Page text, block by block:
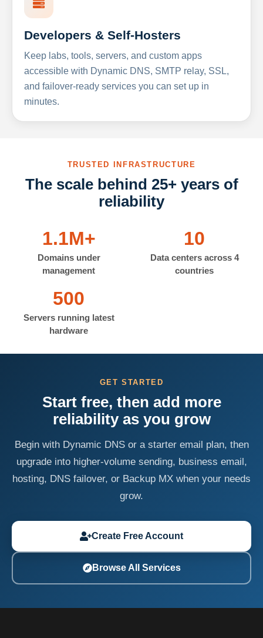
Developers & Self-Hosters
Keep labs, tools, servers, and custom apps
accessible with Dynamic DNS, SMTP relay, SSL,
and failover-ready services you can set up in
minutes.
TRUSTED INFRASTRUCTURE
The scale behind 25+ years of
reliability
1.1M+
Domains under
management
10
Data centers across 4
countries
500
Servers running latest
hardware
GET STARTED
Start free, then add more
reliability as you grow
Begin with Dynamic DNS or a starter email plan, then
upgrade into higher-volume sending, business email,
hosting, DNS failover, or Backup MX when your needs
grow.
Create Free Account
Browse All Services